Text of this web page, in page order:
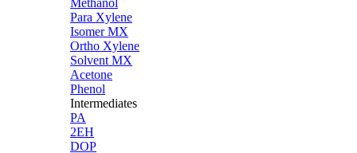
Methanol
Para Xylene
Isomer MX
Ortho Xylene
Solvent MX
Acetone
Phenol
Intermediates
PA
2EH
DOP